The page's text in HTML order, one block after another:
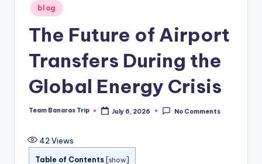
Posted
in
blog
The Future of Airport
Transfers During the
Global Energy Crisis
Posted
Team Banaras Trip July 6, 2026 No Comments
42 Views
Table of Contents show